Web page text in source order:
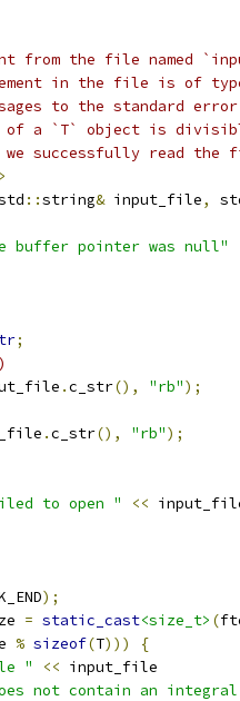
from the file named
in the file is of
to the standard
of a `T` object is
successfully read the
>
::string& input_file,
buffer pointer was null"
;
.c_str(), "rb");
.c_str(), "rb");
to open " <<
);
= static_cast<size_t> (
% sizeof(T)))
{
" << input_file
not contain an